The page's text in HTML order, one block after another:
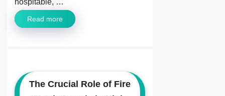
hospitable, …
Read more
The Crucial Role of Fire